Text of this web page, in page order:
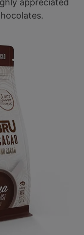
appreciated